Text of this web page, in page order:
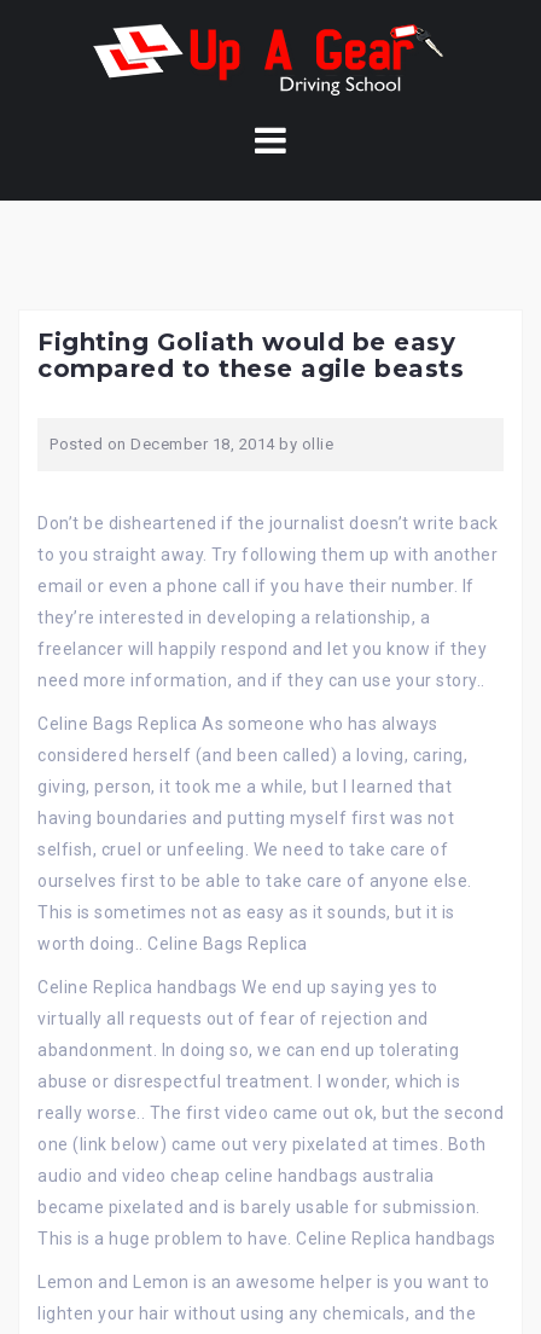
Fighting Goliath would be easy
compared to these agile beasts
Posted on December 18, 2014by ollie
Don’t be disheartened if the journalist doesn’t write back
to you straight away. Try following them up with another
email or even a phone call if you have their number. If
they’re interested in developing a relationship, a
freelancer will happily respond and let you know if they
need more information, and if they can use your story..
Celine Bags Replica As someone who has always
considered herself (and been called) a loving, caring,
giving, person, it took me a while, but I learned that
having boundaries and putting myself first was not
selfish, cruel or unfeeling. We need to take care of
ourselves first to be able to take care of anyone else.
This is sometimes not as easy as it sounds, but it is
worth doing.. Celine Bags Replica
Celine Replica handbags We end up saying yes to
virtually all requests out of fear of rejection and
abandonment. In doing so, we can end up tolerating
abuse or disrespectful treatment. I wonder, which is
really worse.. The first video came out ok, but the second
one (link below) came out very pixelated at times. Both
audio and video cheap celine handbags australia
became pixelated and is barely usable for submission.
This is a huge problem to have. Celine Replica handbags
Lemon and Lemon is an awesome helper is you want to
lighten your hair without using any chemicals, and the